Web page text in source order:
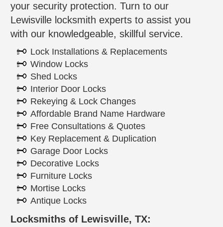
your security protection. Turn to our
Lewisville locksmith experts to assist you
with our knowledgeable, skillful service.
Lock Installations & Replacements
Window Locks
Shed Locks
Interior Door Locks
Rekeying & Lock Changes
Affordable Brand Name Hardware
Free Consultations & Quotes
Key Replacement & Duplication
Garage Door Locks
Decorative Locks
Furniture Locks
Mortise Locks
Antique Locks
Locksmiths of Lewisville, TX: